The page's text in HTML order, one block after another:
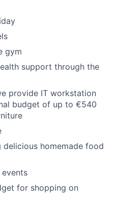
gym
support through the
provide IT workstation
budget of up to €540
delicious homemade food
for shopping on